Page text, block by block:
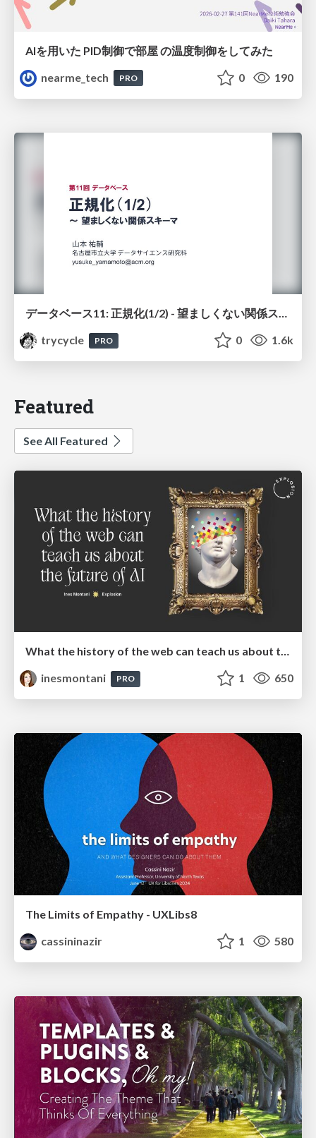
AIを用いた PID制御で部屋 の温度制御をしてみた
nearme_tech
PRO 0 190
データベース11: 正規化(1/2) - 望ましくない関係スキーマ
trycycle
PRO 0 1.6k
Featured
See All Featured
What the history of the web can teach us about the future of AI
inesmontani
PRO 1 650
The Limits of Empathy - UXLibs8
cassininazir
1 580